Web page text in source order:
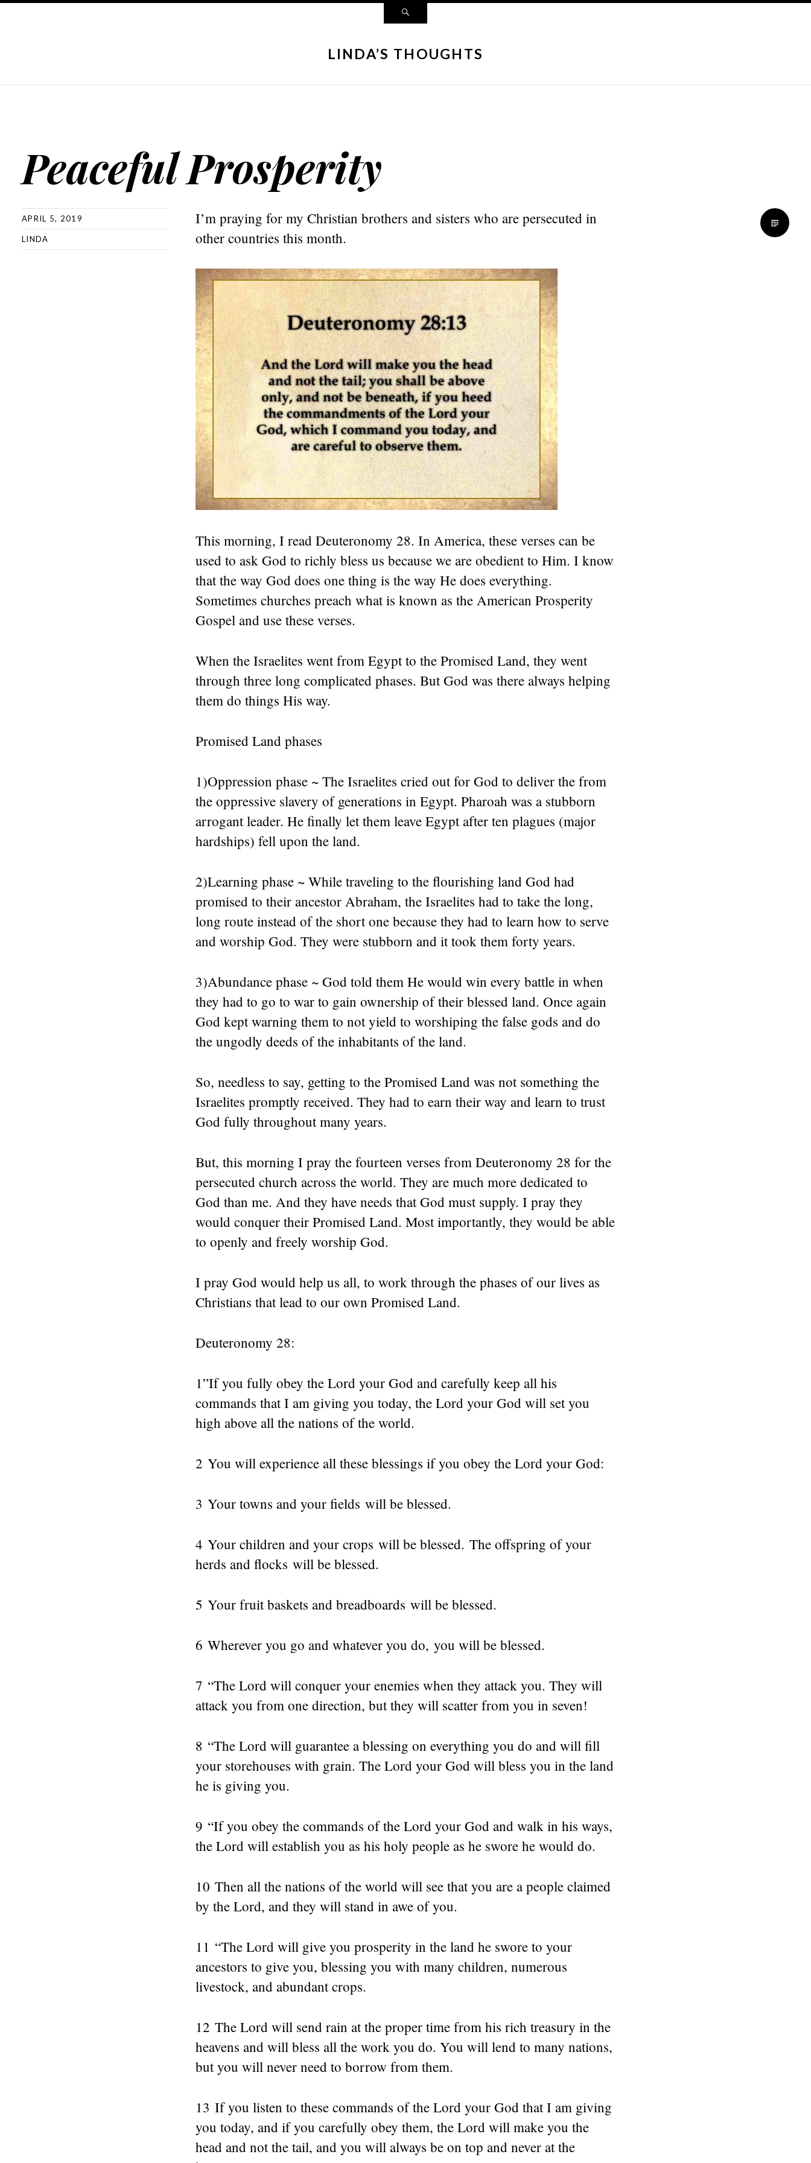
LINDA’S THOUGHTS
Peaceful Prosperity
APRIL 5, 2019
LINDA
I’m praying for my Christian brothers and sisters who are persecuted in
other countries this month.
This morning, I read Deuteronomy 28. In America, these verses can be
used to ask God to richly bless us because we are obedient to Him. I know
that the way God does one thing is the way He does everything.
Sometimes churches preach what is known as the American Prosperity
Gospel and use these verses.
When the Israelites went from Egypt to the Promised Land, they went
through three long complicated phases. But God was there always helping
them do things His way.
Promised Land phases
1)Oppression phase ~ The Israelites cried out for God to deliver the from
the oppressive slavery of generations in Egypt. Pharoah was a stubborn
arrogant leader. He finally let them leave Egypt after ten plagues (major
hardships) fell upon the land.
2)Learning phase ~ While traveling to the flourishing land God had
promised to their ancestor Abraham, the Israelites had to take the long,
long route instead of the short one because they had to learn how to serve
and worship God. They were stubborn and it took them forty years.
3)Abundance phase ~ God told them He would win every battle in when
they had to go to war to gain ownership of their blessed land. Once again
God kept warning them to not yield to worshiping the false gods and do
the ungodly deeds of the inhabitants of the land.
So, needless to say, getting to the Promised Land was not something the
Israelites promptly received. They had to earn their way and learn to trust
God fully throughout many years.
But, this morning I pray the fourteen verses from Deuteronomy 28 for the
persecuted church across the world. They are much more dedicated to
God than me. And they have needs that God must supply. I pray they
would conquer their Promised Land. Most importantly, they would be able
to openly and freely worship God.
I pray God would help us all, to work through the phases of our lives as
Christians that lead to our own Promised Land.
Deuteronomy 28:
1”If you fully obey the Lord your God and carefully keep all his
commands that I am giving you today, the Lord your God will set you
high above all the nations of the world.
2 You will experience all these blessings if you obey the Lord your God:
3 Your towns and your fields will be blessed.
4 Your children and your crops will be blessed. The offspring of your
herds and flocks will be blessed.
5 Your fruit baskets and breadboards will be blessed.
6 Wherever you go and whatever you do, you will be blessed.
7 “The Lord will conquer your enemies when they attack you. They will
attack you from one direction, but they will scatter from you in seven!
8 “The Lord will guarantee a blessing on everything you do and will fill
your storehouses with grain. The Lord your God will bless you in the land
he is giving you.
9 “If you obey the commands of the Lord your God and walk in his ways,
the Lord will establish you as his holy people as he swore he would do.
10 Then all the nations of the world will see that you are a people claimed
by the Lord, and they will stand in awe of you.
11 “The Lord will give you prosperity in the land he swore to your
ancestors to give you, blessing you with many children, numerous
livestock, and abundant crops.
12 The Lord will send rain at the proper time from his rich treasury in the
heavens and will bless all the work you do. You will lend to many nations,
but you will never need to borrow from them.
13 If you listen to these commands of the Lord your God that I am giving
you today, and if you carefully obey them, the Lord will make you the
head and not the tail, and you will always be on top and never at the